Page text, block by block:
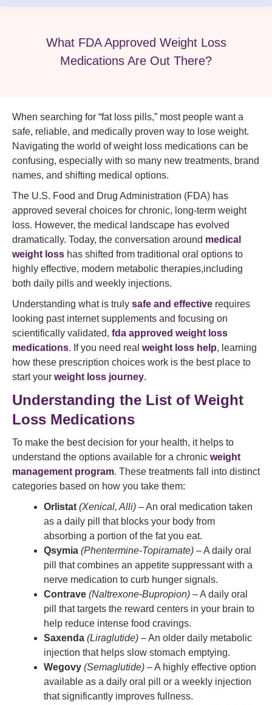
What FDA Approved Weight Loss
Medications Are Out There?
When searching for “fat loss pills,” most people want a
safe, reliable, and medically proven way to lose weight.
Navigating the world of weight loss medications can be
confusing, especially with so many new treatments, brand
names, and shifting medical options.
The U.S. Food and Drug Administration (FDA) has
approved several choices for chronic, long-term weight
loss. However, the medical landscape has evolved
dramatically. Today, the conversation around medical
weight loss has shifted from traditional oral options to
highly effective, modern metabolic therapies,including
both daily pills and weekly injections.
Understanding what is truly safe and effective requires
looking past internet supplements and focusing on
scientifically validated, fda approved weight loss
medications. If you need real weight loss help, learning
how these prescription choices work is the best place to
start your weight loss journey.
Understanding the List of Weight
Loss Medications
To make the best decision for your health, it helps to
understand the options available for a chronic weight
management program. These treatments fall into distinct
categories based on how you take them:
Orlistat (Xenical, Alli) – An oral medication taken
as a daily pill that blocks your body from
absorbing a portion of the fat you eat.
Qsymia (Phentermine-Topiramate) – A daily oral
pill that combines an appetite suppressant with a
nerve medication to curb hunger signals.
Contrave (Naltrexone-Bupropion) – A daily oral
pill that targets the reward centers in your brain to
help reduce intense food cravings.
Saxenda (Liraglutide) – An older daily metabolic
injection that helps slow stomach emptying.
Wegovy (Semaglutide) – A highly effective option
available as a daily oral pill or a weekly injection
that significantly improves fullness.